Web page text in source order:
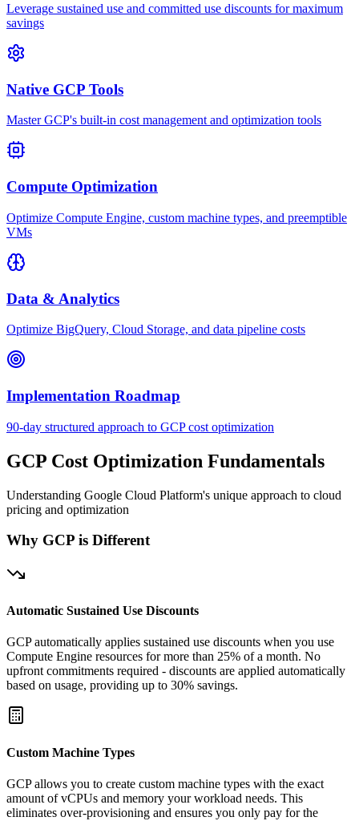
Leverage sustained use and committed use discounts for maximum
savings
Native GCP Tools
Master GCP's built-in cost management and optimization tools
Compute Optimization
Optimize Compute Engine, custom machine types, and preemptible
VMs
Data & Analytics
Optimize BigQuery, Cloud Storage, and data pipeline costs
Implementation Roadmap
90-day structured approach to GCP cost optimization
GCP Cost Optimization Fundamentals
Understanding Google Cloud Platform's unique approach to cloud
pricing and optimization
Why GCP is Different
Automatic Sustained Use Discounts
GCP automatically applies sustained use discounts when you use
Compute Engine resources for more than 25% of a month. No
upfront commitments required - discounts are applied automatically
based on usage, providing up to 30% savings.
Custom Machine Types
GCP allows you to create custom machine types with the exact
amount of vCPUs and memory your workload needs. This
eliminates over-provisioning and ensures you only pay for the